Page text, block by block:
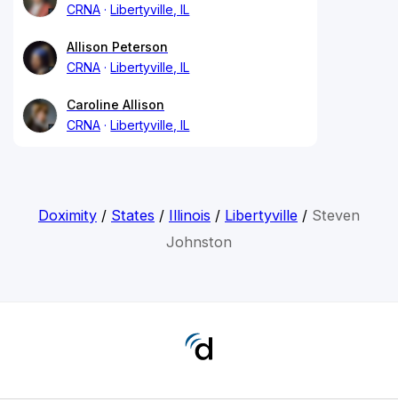
CRNA
Libertyville, IL
Allison Peterson
CRNA
Libertyville, IL
Caroline Allison
CRNA
Libertyville, IL
Doximity/ States / Illinois / Libertyville/ Steven
Johnston